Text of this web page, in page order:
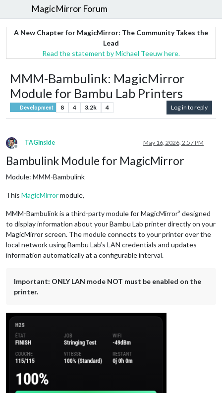
MagicMirror Forum
A New Chapter for MagicMirror: The Community Takes the
Lead
Read the statement by Michael Teeuw here.
MMM-Bambulink: MagicMirror
Module for Bambu Lab Printers
Development 8 4 3.2k 4 Log in to reply
Offline
TAGinside May 16, 2026, 2:57 PM
Bambulink Module for MagicMirror
Module: MMM-Bambulink
This MagicMirrormodule,
MMM-Bambulink is a third-party module for MagicMirror² designed
to display information about your Bambu Lab printer directly on your
MagicMirror screen. The module connects to your printer over the
local network using Bambu Lab’s LAN credentials and updates
information automatically at a configurable interval.
Important: ONLY LAN mode NOT must be enabled on the
printer.